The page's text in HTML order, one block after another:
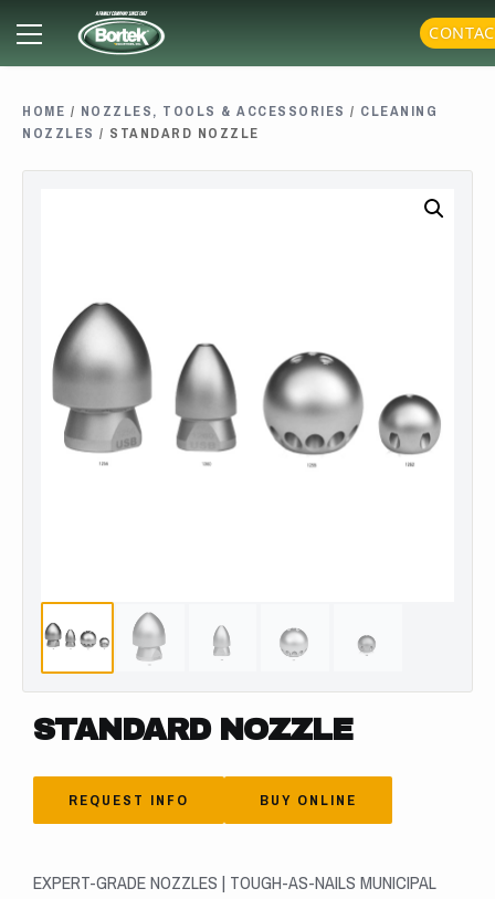
content
Primary
HOME / NOZZLES, TOOLS & ACCESSORIES / CLEANING
NOZZLES / STANDARD NOZZLE
STANDARD NOZZLE
REQUEST INFO BUY ONLINE
EXPERT-GRADE NOZZLES | TOUGH-AS-NAILS MUNICIPAL